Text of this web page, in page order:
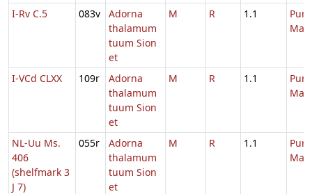
I-Rv C.5 083v
Adorna
thalamum
tuum Sion
et
M R 1.1
I-VCd CLXX 109r
Adorna
thalamum
tuum Sion
et
M R 1.1
NL-Uu Ms.
406
(shelfmark 3
J 7)
055r
Adorna
thalamum
tuum Sion
et
M R 1.1